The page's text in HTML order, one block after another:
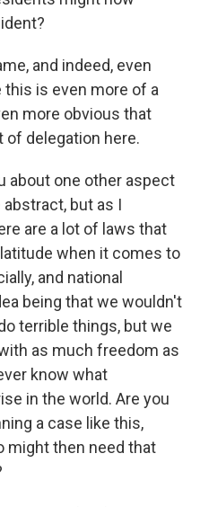
and indeed, even
is even more of a
more obvious that
delegation here.
about one other aspect
but as I
are a lot of laws that
when it comes to
and national
being that we wouldn't
terrible things, but we
as much freedom as
know what
in the world. Are you
a case like this,
might then need that